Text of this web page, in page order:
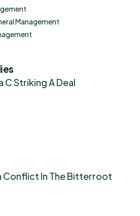
Management
C Striking A Deal
In The Bitterroot